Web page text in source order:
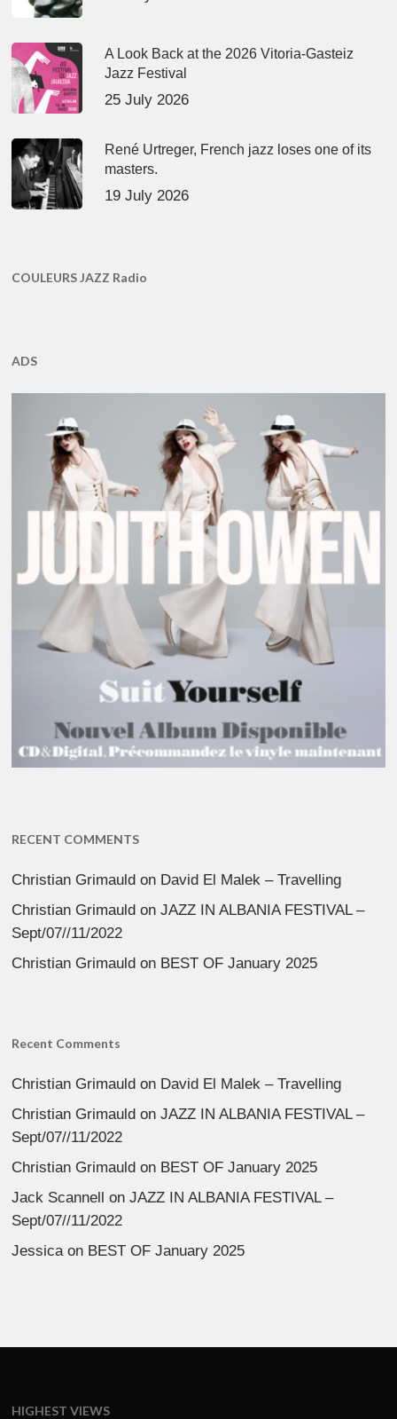
A Look Back at the 2026 Vitoria-Gasteiz
Jazz Festival
25 July 2026
René Urtreger, French jazz loses one of its
masters.
19 July 2026
COULEURS JAZZ Radio
ADS
RECENT COMMENTS
Christian Grimauld on David El Malek – Travelling
Christian Grimauld onJAZZ IN ALBANIA FESTIVAL –
Sept/07//11/2022
Christian Grimauld on BEST OF January 2025
Recent Comments
Christian Grimauld on David El Malek – Travelling
Christian Grimauld onJAZZ IN ALBANIA FESTIVAL –
Sept/07//11/2022
Christian Grimauld on BEST OF January 2025
Jack Scannell onJAZZ IN ALBANIA FESTIVAL –
Sept/07//11/2022
Jessica on BEST OF January 2025
HIGHEST VIEWS